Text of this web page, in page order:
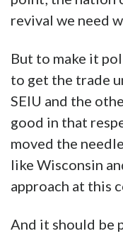
revival we need
But to make it
to get the trade
SEIU and the
good in that
moved the
like Wisconsin
approach at this
And it should be